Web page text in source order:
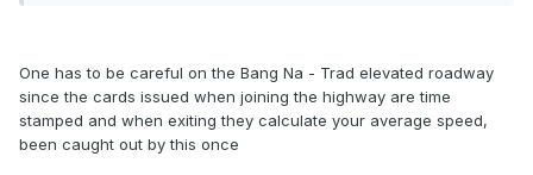
One has to be careful on the Bang Na - Trad elevated roadway
since the cards issued when joining the highway are time
stamped and when exiting they calculate your average speed,
been caught out by this once